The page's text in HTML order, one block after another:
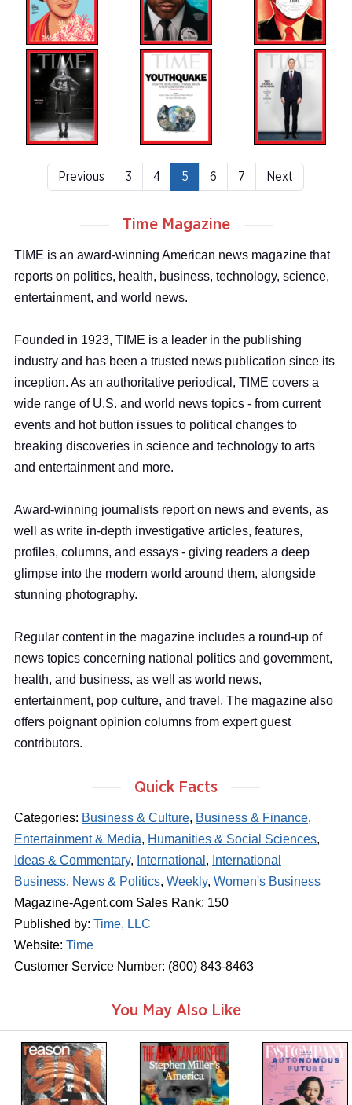
Previous 3 4 5 6 7 Next
Quick Facts
Categories: Business & Culture, Business & Finance,
Entertainment & Media, Humanities & Social Sciences,
Ideas & Commentary, International , International
Business, News & Politics, Weekly, Women's Business
Magazine-Agent.com Sales Rank: 150
Published by: Time, LLC
Website: Time
Customer Service Number: (800) 843-8463
Time Magazine
TIME is an award-winning American news magazine that
reports on politics, health, business, technology, science,
entertainment, and world news.
Founded in 1923, TIME is a leader in the publishing
industry and has been a trusted news publication since its
inception. As an authoritative periodical, TIME covers a
wide range of U.S. and world news topics - from current
events and hot button issues to political changes to
breaking discoveries in science and technology to arts
and entertainment and more.
Award-winning journalists report on news and events, as
well as write in-depth investigative articles, features,
profiles, columns, and essays - giving readers a deep
glimpse into the modern world around them, alongside
stunning photography.
Regular content in the magazine includes a round-up of
news topics concerning national politics and government,
health, and business, as well as world news,
entertainment, pop culture, and travel. The magazine also
offers poignant opinion columns from expert guest
contributors.
You May Also Like